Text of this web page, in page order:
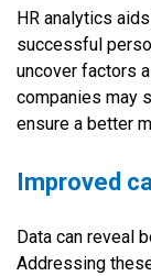
HR analytics
successful
uncover factors
companies may
ensure a better
Improved
Data can reveal
Addressing